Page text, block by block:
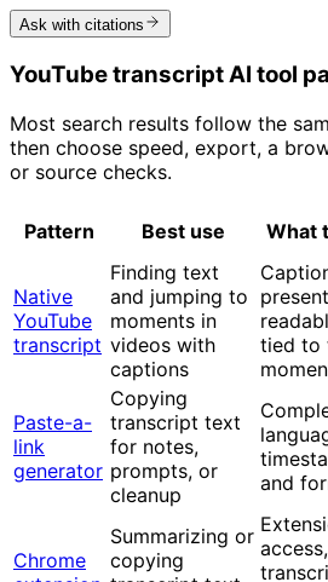
Ask with citations
YouTube transcript AI tool
Most search results follow the
then choose speed, export, a
or source checks.
Pattern Best use What
Native
YouTube
transcript
Finding text
and jumping to
moments in
videos with
captions
tied to
Paste-a-
link
generator
Copying
transcript text
for notes,
prompts, or
cleanup
and
Chrome
Summarizing or
copying
access,